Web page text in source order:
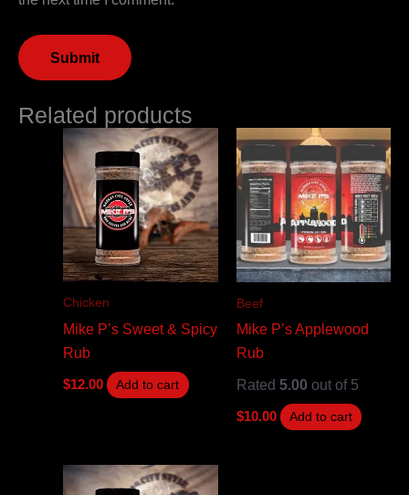
Related products
Chicken
Mike P’s Sweet & Spicy
Rub
$12.00 Add to cart
Beef
Mike P’s Applewood
Rub
Rated 5.00 out of 5
$10.00 Add to cart